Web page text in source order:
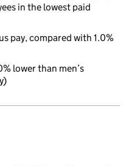
in the lowest paid
pay, compared with 1.0%
lower than men’s